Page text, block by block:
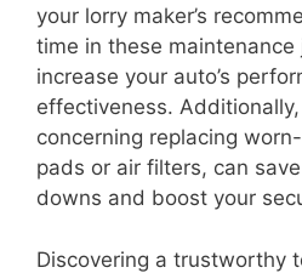
your lorry maker’s
time in these maintenance
increase your auto’s
effectiveness.
concerning replacing
pads or air filters, can
downs and boost your
Discovering a trustworthy